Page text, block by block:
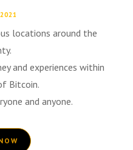
locations around the
and experiences within
Bitcoin.
and anyone.